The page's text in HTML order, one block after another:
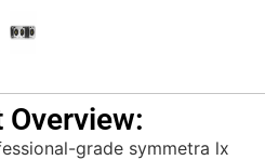
grade symmetra lx